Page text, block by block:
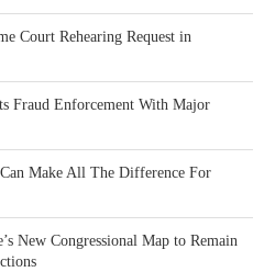
Court Rehearing Request in
Fraud Enforcement With Major
Make All The Difference For
New Congressional Map to Remain